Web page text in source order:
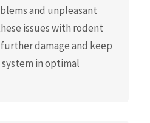
and unpleasant
issues with rodent
damage and keep
in optimal